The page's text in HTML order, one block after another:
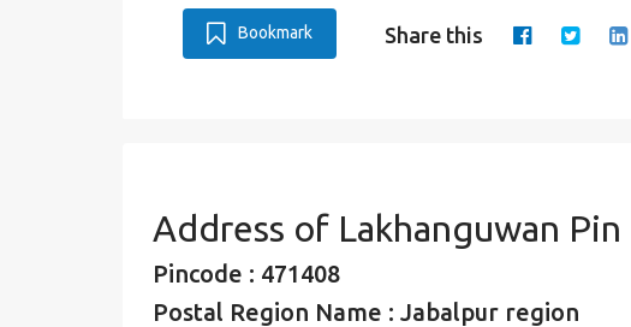
Bookmark Share this
Address of Lakhanguwan Pin
Pincode : 471408
Postal Region Name : Jabalpur region